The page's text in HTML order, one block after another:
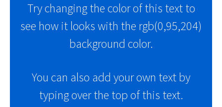
Try changing the color of this text to
see how it looks with the rgb(0,95,204)
background color.
You can also add your own text by
typing over the top of this text.